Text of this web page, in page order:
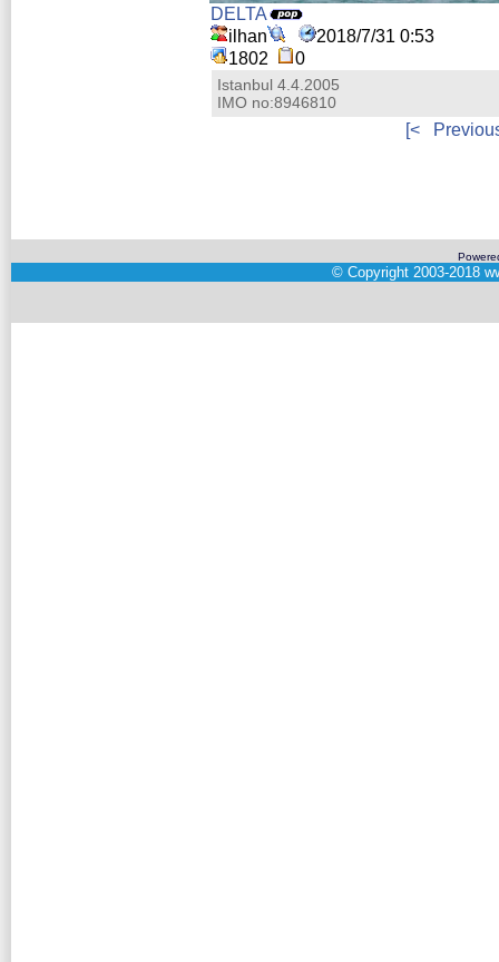
DELTA
ilhan
2018/7/31 0:53
1802
0
Istanbul 4.4.2005
IMO no:8946810
[<
© Copyright 2003-2018